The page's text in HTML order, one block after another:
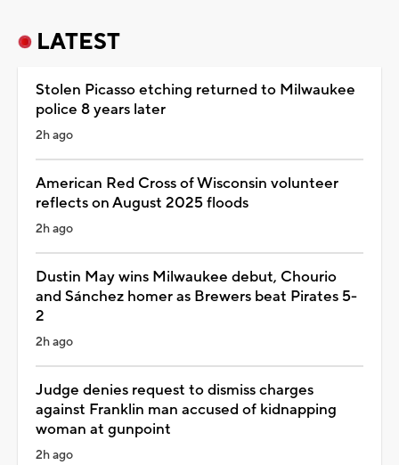
LATEST
Stolen Picasso etching returned to Milwaukee
police 8 years later
2h ago
American Red Cross of Wisconsin volunteer
reflects on August 2025 floods
2h ago
Dustin May wins Milwaukee debut, Chourio
and Sánchez homer as Brewers beat Pirates 5-
2
2h ago
Judge denies request to dismiss charges
against Franklin man accused of kidnapping
woman at gunpoint
2h ago